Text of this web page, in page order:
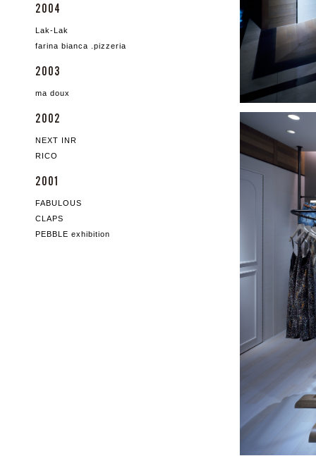
2004
Lak-Lak
farina bianca .pizzeria
2003
ma doux
2002
NEXT INR
RICO
2001
FABULOUS
CLAPS
PEBBLE exhibition